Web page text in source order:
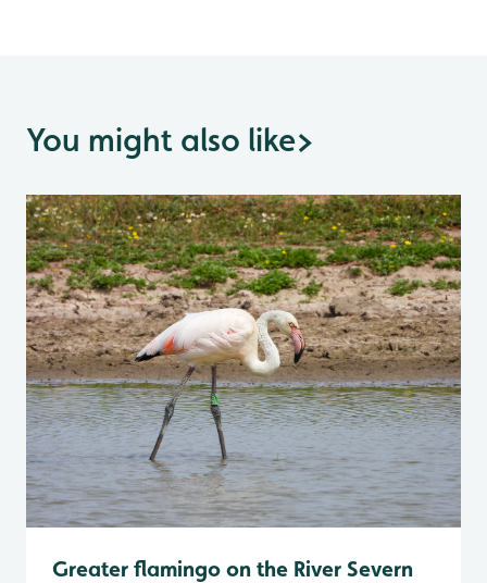
You might also like>
Greater flamingo on the River Severn